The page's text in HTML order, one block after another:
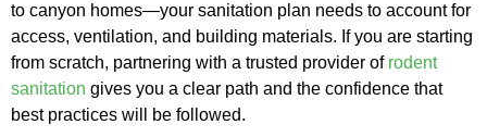
to canyon homes—your sanitation plan needs to account for
access, ventilation, and building materials. If you are starting
from scratch, partnering with a trusted provider of rodent
sanitation gives you a clear path and the confidence that
best practices will be followed.